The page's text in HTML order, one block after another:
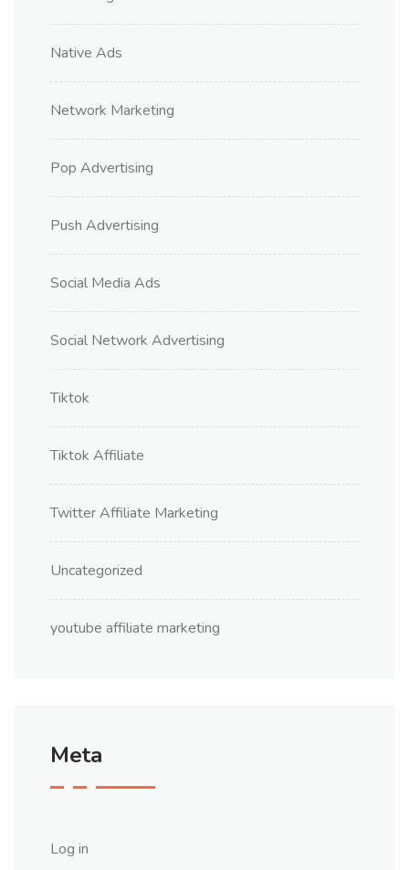
Native Ads
Network Marketing
Pop Advertising
Push Advertising
Social Media Ads
Social Network Advertising
Tiktok
Tiktok Affiliate
Twitter Affiliate Marketing
Uncategorized
youtube affiliate marketing
Meta
Log in